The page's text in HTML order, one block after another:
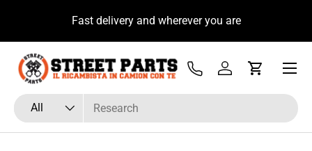
Skip to contentFast delivery and wherever you are
Search
Product type
All
Tel Log inCart
Menu